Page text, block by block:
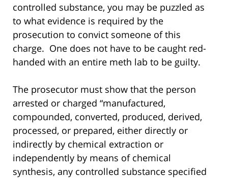
controlled substance, you may be puzzled as
to what evidence is required by the
prosecution to convict someone of this
charge. One does not have to be caught red-
handed with an entire meth lab to be guilty.
The prosecutor must show that the person
arrested or charged “manufactured,
compounded, converted, produced, derived,
processed, or prepared, either directly or
indirectly by chemical extraction or
independently by means of chemical
synthesis, any controlled substance specified